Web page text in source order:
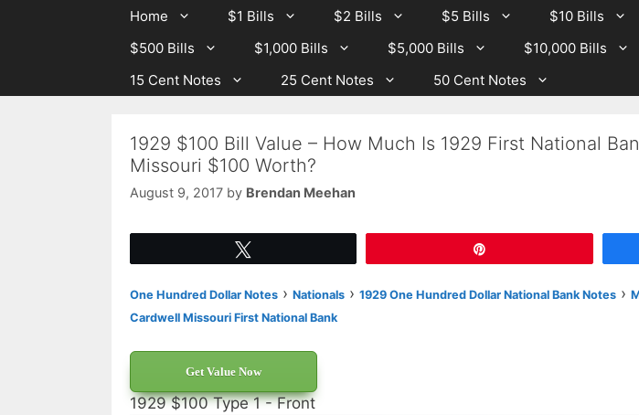
Home $1 Bills $2 Bills $5 Bills $10 Bills
$500 Bills
$1,000 Bills $5,000 Bills $10,000 Bills
15 Cent Notes
25 Cent Notes 50 Cent Notes
1929 $100 Bill Value – How Much Is 1929 First National
Missouri $100 Worth?
August 9, 2017 by Brendan Meehan
One Hundred Dollar Notes › Nationals › 1929 One Hundred Dollar National Bank Notes ›
Cardwell Missouri First National Bank
Get Value Now
1929 $100 Type 1 - Front